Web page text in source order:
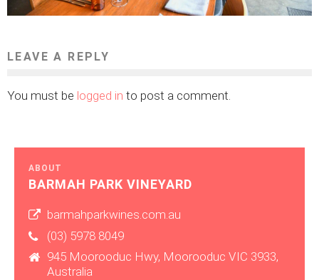
LEAVE A REPLY
You must be logged in to post a comment.
ABOUT
BARMAH PARK VINEYARD
barmahparkwines.com.au
(03) 5978 8049
945 Moorooduc Hwy, Moorooduc VIC 3933,
Australia